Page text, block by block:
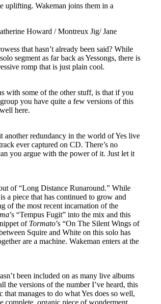
uplifting. Wakeman joins them in a
Howard / Montreux Jig/ Jane
that hasn’t already been said? While
segment as far back as Yessongs, there is
romp that is just plain cool.
with some of the other stuff, is that if you
you have quite a few versions of this
here.
another redundancy in the world of Yes live
ever captured on CD. There’s no
you argue with the power of it. Just let it
of “Long Distance Runaround.” While
a piece that has continued to grow and
of the most recent incarnation of the
’s “Tempus Fugit” into the mix and this
of Tormato’s “On The Silent Wings of
Squire and White on this solo has
are a machine. Wakeman enters at the
been included on as many live albums
the versions of the number I’ve heard, this
manages to do what Yes does so well,
complete, organic piece of wonderment.